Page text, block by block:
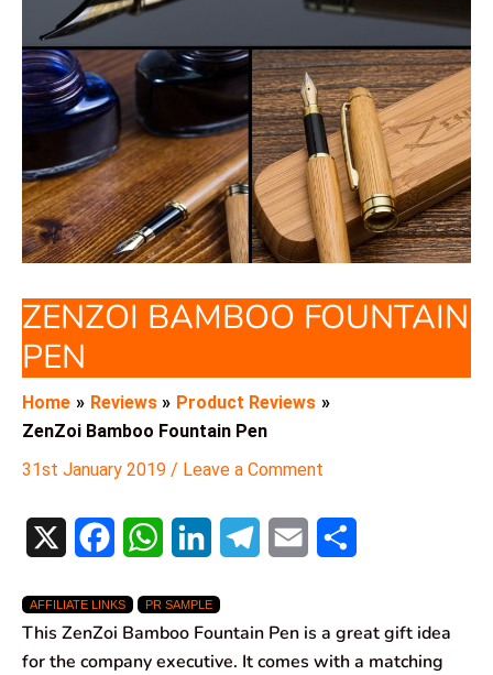
ZENZOI BAMBOO FOUNTAIN
PEN
Home Reviews
Product Reviews
ZenZoi Bamboo Fountain Pen
31st January 2019 / Leave a Comment
c
e
a
t
n
k
e
r
AFFILIATE LINKS PR SAMPLE
This ZenZoi Bamboo Fountain Pen is a great gift idea
for the company executive. It comes with a matching